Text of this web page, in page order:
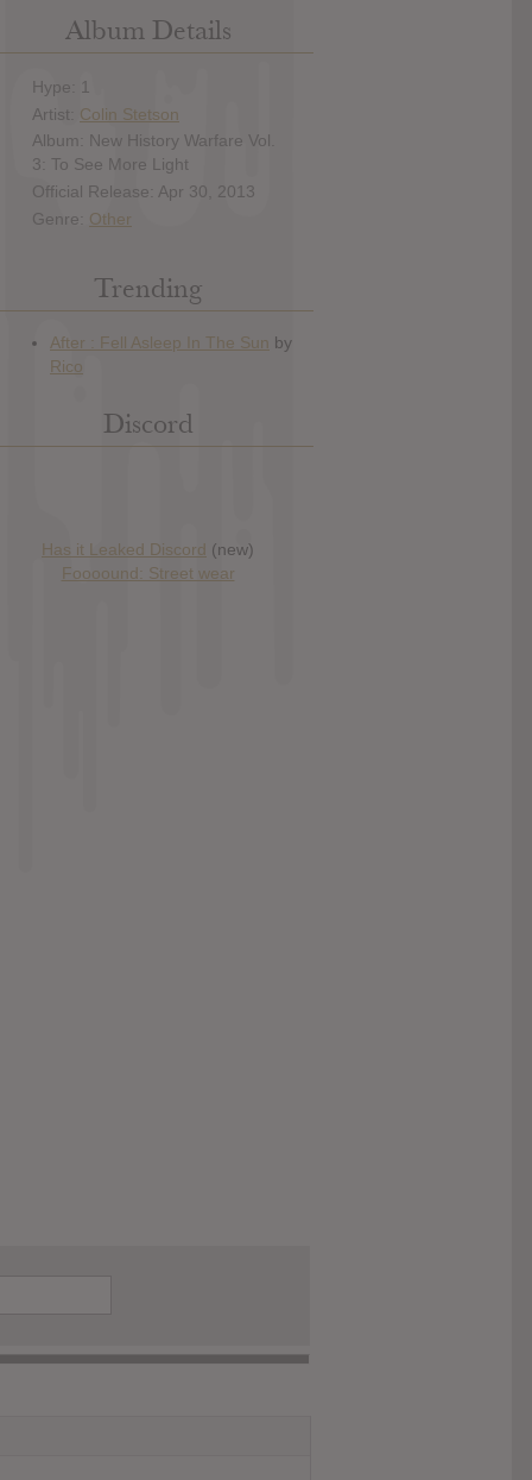
Album Details
Hype: 1
Artist: Colin Stetson
Album: New History Warfare Vol.
3: To See More Light
Official Release: Apr 30, 2013
Genre: Other
Trending
Discord
Has it Leaked Discord (new)
Foooound: Street wear